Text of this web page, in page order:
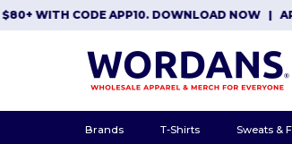
CODE APP10. DOWNLOAD NOW|APP
Brands T-Shirts Sweats &